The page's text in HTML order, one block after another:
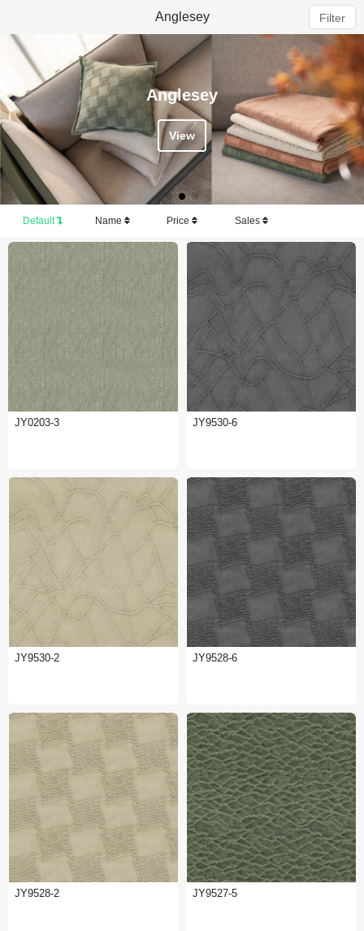
Filter
Anglesey
Anglesey
View
Default Name Price Sales
JY0203-3 JY9530-6
JY9530-2 JY9528-6
JY9528-2 JY9527-5